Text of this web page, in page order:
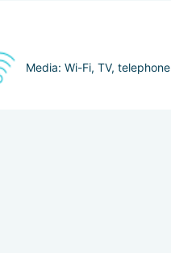
Media: Wi-Fi, TV, telephone